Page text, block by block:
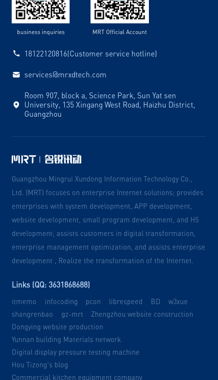
business inquiries MRT Official Account
18122120816(Customer service hotline)
services@mrxdtech.com
Room 907, block a, Science Park, Sun Yat sen
University, 135 Xingang West Road, Haizhu District,
Guangzhou
Guangzhou Mingrui Xundong Information Technology Co.,
Ltd. (MRT) focuses on enterprise Internet solutions; provides
enterprises with system development, APP development,
website development, small program development, and H5
development; assists customers in digital transformation,
enterprise management optimization, and assists enterprise
development , Realize the transformation of the Internet.
Links (QQ: 3631868688)
itmemo infocoding pcon librespeed BD
w3xue
shangrenbao
gz-mrt
Zhengzhou website construction
Dongying website production
Yunnan building Materials network
Digital display pressure testing machine
Hou Tizong's blog
Commercial kitchen equipment company